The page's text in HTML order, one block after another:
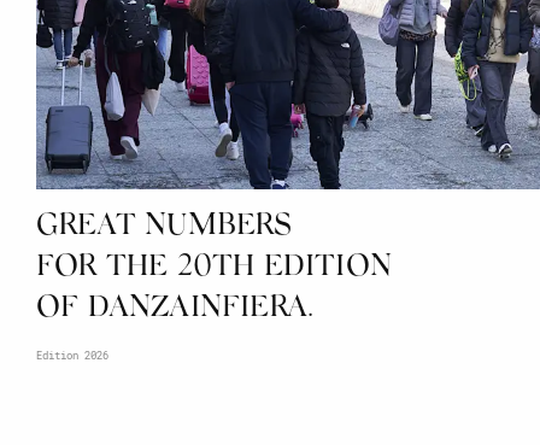
GREAT NUMBERS
FOR THE 20TH EDITION
OF DANZAINFIERA.
Edition 2026